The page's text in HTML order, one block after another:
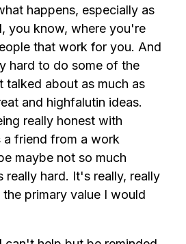
happens, especially as
you know, where you're
that work for you. And
hard to do some of the
talked about as much as
and highfalutin ideas.
really honest with
friend from a work
maybe not so much
really hard. It's really, really
primary value I would